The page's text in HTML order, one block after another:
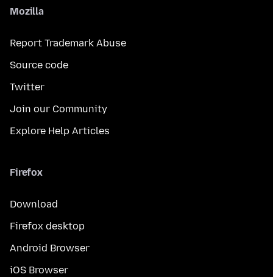
Mozilla
Report Trademark Abuse
Source code
Twitter
Join our Community
Explore Help Articles
Firefox
Download
Firefox desktop
Android Browser
iOS Browser